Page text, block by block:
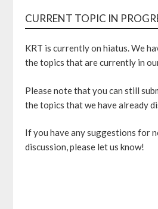
CURRENT TOPIC IN
KRT is currently on hiatus. We
the topics that are currently in
Please note that you can still
the topics that we have already
If you have any suggestions for
discussion, please let us know!